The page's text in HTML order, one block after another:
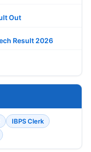
Out
Result 2026
IBPS Clerk